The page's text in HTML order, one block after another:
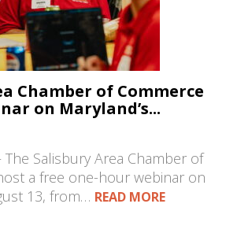
Chamber of Commerce
on Maryland’s...
Salisbury Area Chamber of
a free one-hour webinar on
13, from… READ MORE